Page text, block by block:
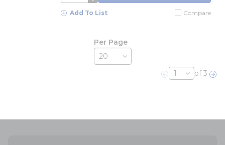
Add To List Compare
Per Page
Previous page
of 3